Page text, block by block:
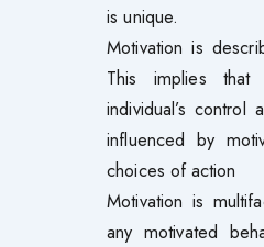
is unique.
Motivation is
This implies
individual’s control
influenced by
choices of action
Motivation is
any motivated